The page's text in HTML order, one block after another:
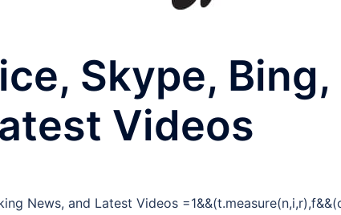
Skype,
Videos
News, and Latest Videos